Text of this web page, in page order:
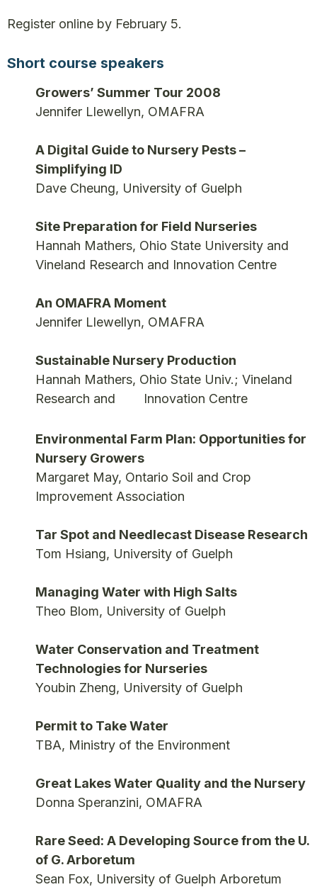
Register online by February 5.
Short course speakers
Growers’ Summer Tour 2008
Jennifer Llewellyn, OMAFRA
A Digital Guide to Nursery Pests –
Simplifying ID
Dave Cheung, University of Guelph
Site Preparation for Field Nurseries
Hannah Mathers, Ohio State University and
Vineland Research and Innovation Centre
An OMAFRA Moment
Jennifer Llewellyn, OMAFRA
Sustainable Nursery Production
Hannah Mathers, Ohio State Univ.; Vineland
Research and Innovation Centre
Environmental Farm Plan: Opportunities for
Nursery Growers
Margaret May, Ontario Soil and Crop
Improvement Association
Tar Spot and Needlecast Disease Research
Tom Hsiang, University of Guelph
Managing Water with High Salts
Theo Blom, University of Guelph
Water Conservation and Treatment
Technologies for Nurseries
Youbin Zheng, University of Guelph
Permit to Take Water
TBA, Ministry of the Environment
Great Lakes Water Quality and the Nursery
Donna Speranzini, OMAFRA
Rare Seed: A Developing Source from the U.
of G. Arboretum
Sean Fox, University of Guelph Arboretum